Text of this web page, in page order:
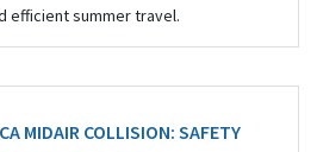
efficient summer travel.
MIDAIR COLLISION: SAFETY